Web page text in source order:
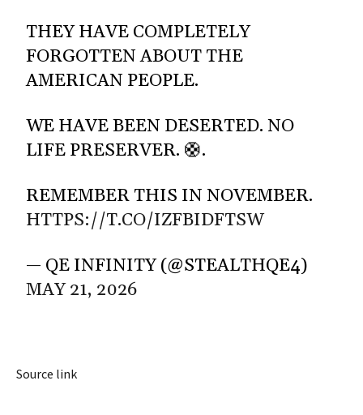
THEY HAVE COMPLETELY
FORGOTTEN ABOUT THE
AMERICAN PEOPLE.
WE HAVE BEEN DESERTED. NO
LIFE PRESERVER. 🛟.
REMEMBER THIS IN NOVEMBER.
HTTPS://T.CO/IZFBIDFTSW
— QE INFINITY (@STEALTHQE4)
MAY 21, 2026
Source link